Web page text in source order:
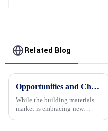
Related Blog
Opportunities and Challenges in the plywood Market in 2025
While the building materials
market is embracing new